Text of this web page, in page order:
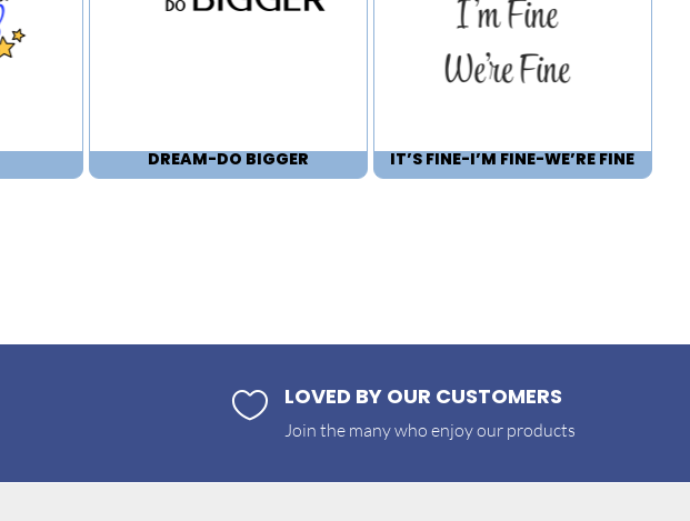
DREAM-DO BIGGER IT’S FINE-I’M FINE-WE’RE FINE
 LOVED BY OUR CUSTOMERS
Join the many who enjoy our products